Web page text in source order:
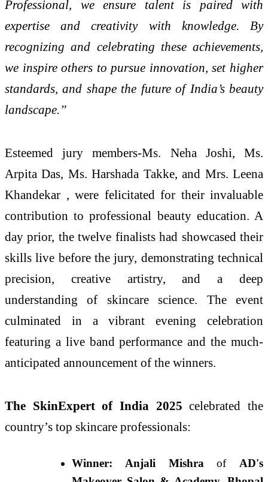
Professional, we ensure talent is paired with
expertise and creativity with knowledge. By
recognizing and celebrating these achievements,
we inspire others to pursue innovation, set higher
standards, and shape the future of India’s beauty
landscape.”
Esteemed jury members-Ms. Neha Joshi, Ms.
Arpita Das, Ms. Harshada Takke, and Mrs. Leena
Khandekar , were felicitated for their invaluable
contribution to professional beauty education. A
day prior, the twelve finalists had showcased their
skills live before the jury, demonstrating technical
precision, creative artistry, and a deep
understanding of skincare science. The event
culminated in a vibrant evening celebration
featuring a live band performance and the much-
anticipated announcement of the winners.
The SkinExpert of India 2025 celebrated the
country’s top skincare professionals:
Winner: Anjali Mishra of AD's